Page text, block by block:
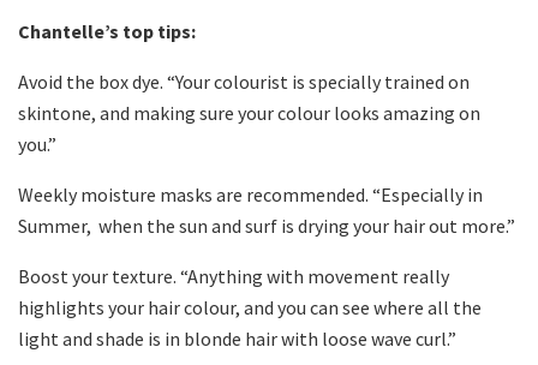
Chantelle’s top tips:
Avoid the box dye. “Your colourist is specially trained on
skintone, and making sure your colour looks amazing on
you.”
Weekly moisture masks are recommended. “Especially in
Summer, when the sun and surf is drying your hair out more.”
Boost your texture. “Anything with movement really
highlights your hair colour, and you can see where all the
light and shade is in blonde hair with loose wave curl.”